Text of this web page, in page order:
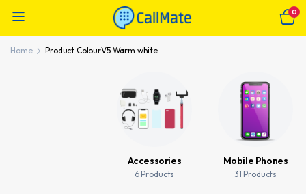
0
Home Product ColourV5 Warm white
Accessories
6 Products
Mobile Phones
31 Products